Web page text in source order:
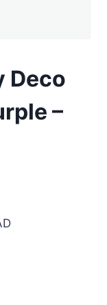
Deco
–